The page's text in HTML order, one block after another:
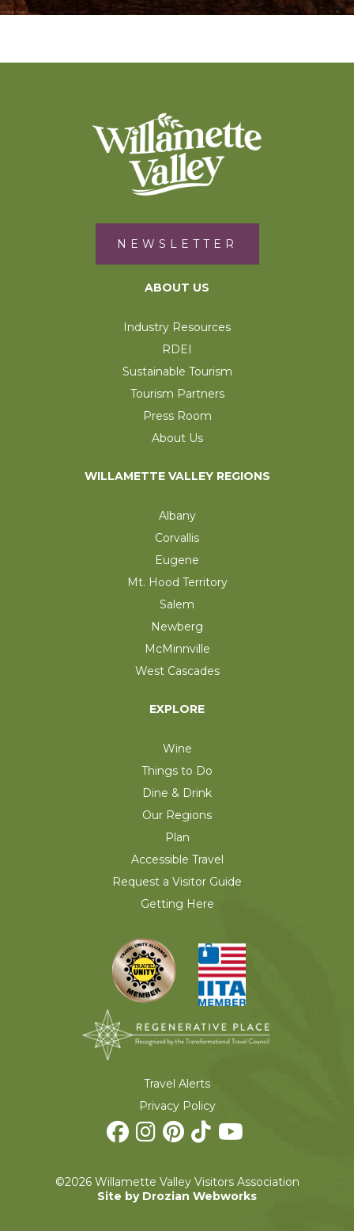
NEWSLETTER
ABOUT US
Industry Resources
RDEI
Sustainable Tourism
Tourism Partners
Press Room
About Us
WILLAMETTE VALLEY REGIONS
Albany
Corvallis
Eugene
Mt. Hood Territory
Salem
Newberg
McMinnville
West Cascades
EXPLORE
Wine
Things to Do
Dine & Drink
Our Regions
Plan
Accessible Travel
Request a Visitor Guide
Getting Here
Travel Alerts
Privacy Policy
©2026 Willamette Valley Visitors Association
Site by Drozian Webworks